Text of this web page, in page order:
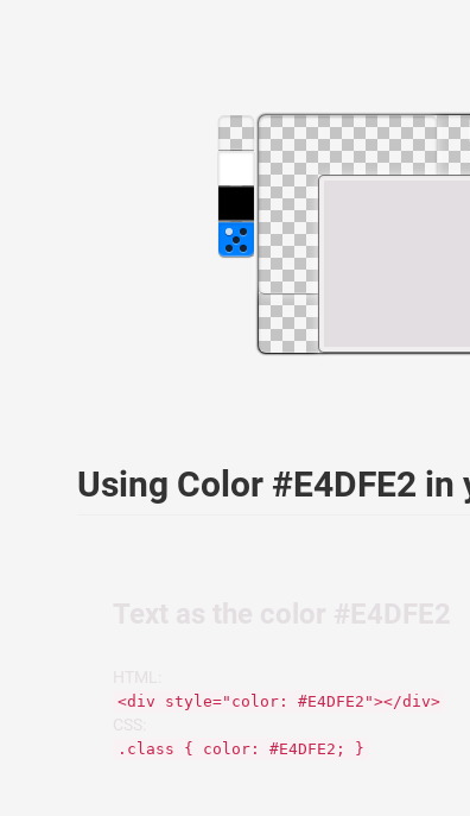
Using Color #E4DFE2 in
<div style="color: #E4DFE2"></div>
.class { color: #E4DFE2; }